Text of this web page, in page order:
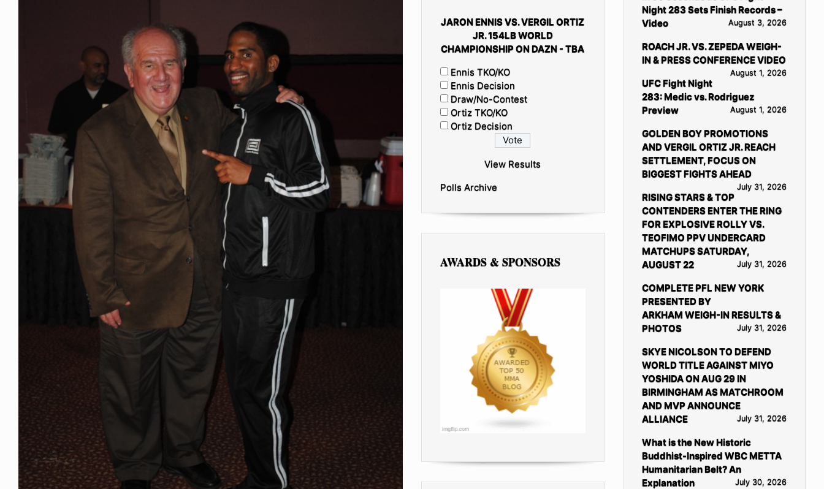
JARON ENNIS VS. VERGIL ORTIZ
JR. 154LB WORLD
CHAMPIONSHIP ON DAZN - TBA
Ennis TKO/KO
Ennis Decision
Draw/No-Contest
Ortiz TKO/KO
Ortiz Decision
View Results
Polls Archive
AWARDS & SPONSORS
Night 283 Sets Finish Records –
Video
August 3, 2026
ROACH JR. VS. ZEPEDA WEIGH-
IN & PRESS CONFERENCE VIDEO
August 1, 2026
UFC Fight Night
283: Medic vs. Rodriguez
Preview
August 1, 2026
GOLDEN BOY PROMOTIONS
AND VERGIL ORTIZ JR. REACH
SETTLEMENT, FOCUS ON
BIGGEST FIGHTS AHEAD
July 31, 2026
RISING STARS & TOP
CONTENDERS ENTER THE RING
FOR EXPLOSIVE ROLLY VS.
TEOFIMO PPV UNDERCARD
MATCHUPS SATURDAY,
AUGUST 22
July 31, 2026
COMPLETE PFL NEW YORK
PRESENTED BY
ARKHAM WEIGH-IN RESULTS &
PHOTOS
July 31, 2026
SKYE NICOLSON TO DEFEND
WORLD TITLE AGAINST MIYO
YOSHIDA ON AUG 29 IN
BIRMINGHAM AS MATCHROOM
AND MVP ANNOUNCE
ALLIANCE
July 31, 2026
What is the New Historic
Buddhist-Inspired WBC METTA
Humanitarian Belt? An
Explanation
July 30, 2026